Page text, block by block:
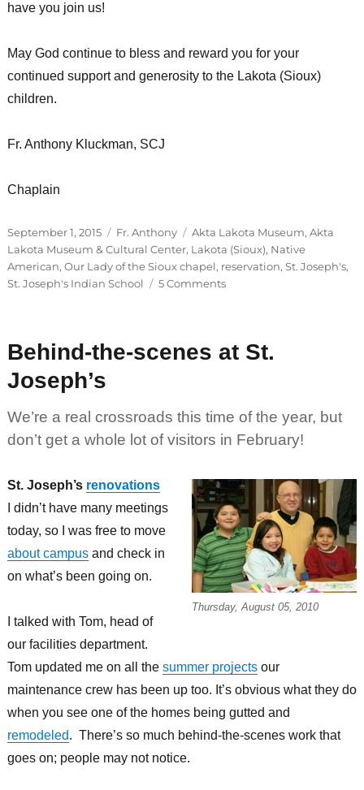
have you join us!
May God continue to bless and reward you for your
continued support and generosity to the Lakota (Sioux)
children.
Fr. Anthony Kluckman, SCJ
Chaplain
Posted
on
September 1, 2015 Categories
Fr. Anthony Tags
Akta Lakota Museum, Akta
Lakota Museum & Cultural Center, Lakota (Sioux), Native
American, Our Lady of the Sioux chapel, reservation, St. Joseph's,
St. Joseph's Indian School
5 Commentson
Behind-the-scenes at St.
Joseph’s
We’re a real crossroads this time of the year, but
don’t get a whole lot of visitors in February!
Thursday, August 05, 2010
St. Joseph’s renovations
I didn’t have many meetings
today, so I was free to move
about campusand check in
on what’s been going on.
I talked with Tom, head of
our facilities department.
Tom updated me on all the summer projectsour
maintenance crew has been up too. It’s obvious what they do
when you see one of the homes being gutted and
remodeled. There’s so much behind-the-scenes work that
goes on; people may not notice.